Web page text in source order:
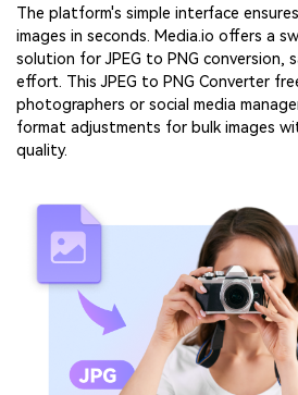
The platform's simple interface
images in seconds. Media.io offers a
solution for JPEG to PNG conversion,
effort. This JPEG to PNG Converter
photographers or social media
format adjustments for bulk images
quality.